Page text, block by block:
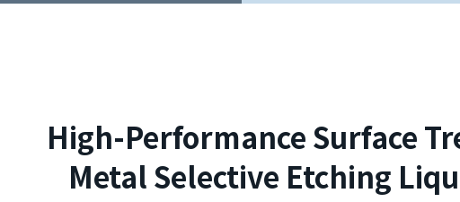
High-Performance Surface
Metal Selective Etching